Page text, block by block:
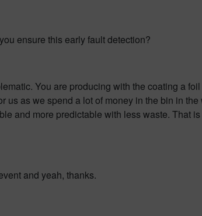
ensure this early fault detection?
You are producing with the coating a
us as we spend a lot of money in the bin in the
and more predictable with less waste. That
and yeah, thanks.